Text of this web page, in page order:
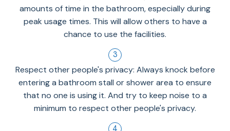
amounts of time in the bathroom, especially during
peak usage times. This will allow others to have a
chance to use the facilities.
Respect other people's privacy: Always knock before
entering a bathroom stall or shower area to ensure
that no one is using it. And try to keep noise to a
minimum to respect other people's privacy.